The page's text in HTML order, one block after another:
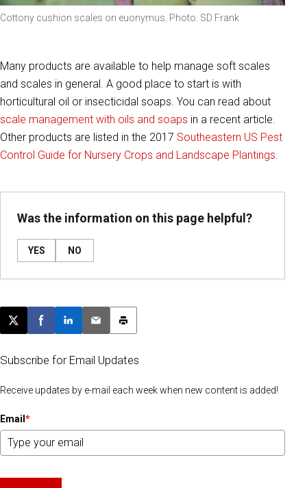
Cottony cushion scales on euonymus. Photo: SD Frank
Many products are available to help manage soft scales
and scales in general. A good place to start is with
horticultural oil or insecticidal soaps. You can read about
scale management with oils and soaps in a recent article.
Other products are listed in the 2017 Southeastern US Pest
Control Guide for Nursery Crops and Landscape Plantings.
Was the information on this page helpful?
YES NO
Post this page on X
Share on Facebook
Share on LinkedIn
Email this article
Print this article
Subscribe for Email Updates
Receive updates by e-mail each week when new content is added!
Email *